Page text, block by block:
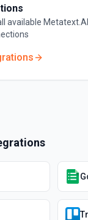
available